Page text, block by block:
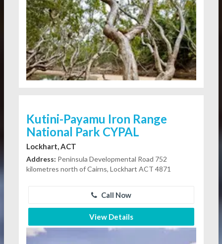
Kutini-Payamu Iron Range
National Park CYPAL
Lockhart, ACT
Address: Peninsula Developmental Road 752
kilometres north of Cairns, Lockhart ACT 4871
Call Now
View Details